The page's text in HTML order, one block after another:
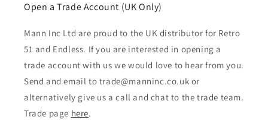
Open a Trade Account (UK Only)
Mann Inc Ltd are proud to the UK distributor for Retro
51 and Endless. If you are interested in opening a
trade account with us we would love to hear from you.
Send and email to trade@manninc.co.uk or
alternatively give us a call and chat to the trade team.
Trade page here.